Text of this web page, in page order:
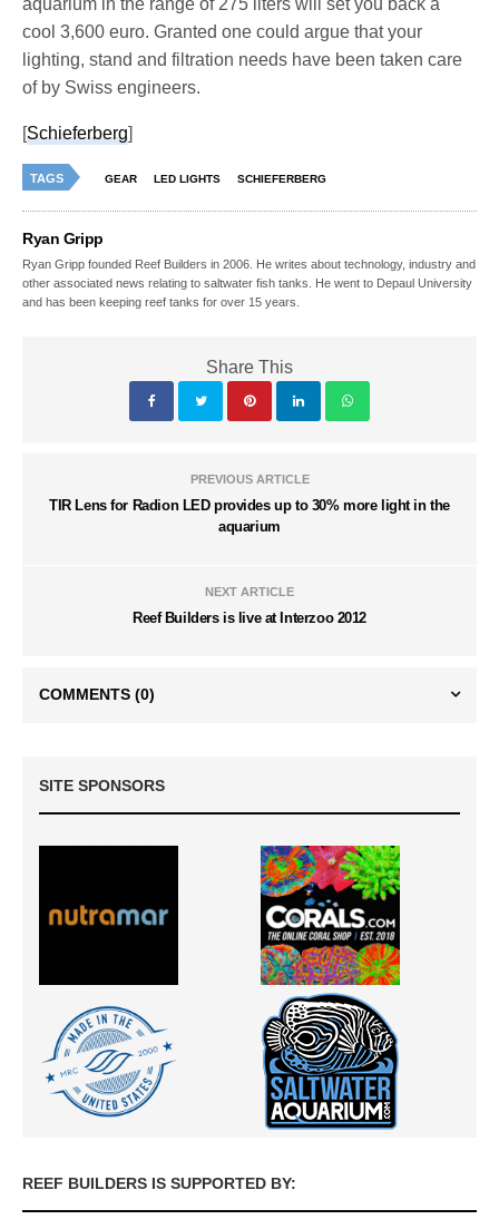
cool 3,600 euro. Granted one could argue that your
lighting, stand and filtration needs have been taken care
of by Swiss engineers.
[Schieferberg]
TAGS GEAR LED LIGHTS SCHIEFERBERG
Ryan Gripp
Ryan Gripp founded Reef Builders in 2006. He writes about technology, industry and
other associated news relating to saltwater fish tanks. He went to Depaul University
and has been keeping reef tanks for over 15 years.
Share This
PREVIOUS ARTICLE
TIR Lens for Radion LED provides up to 30% more light in the
aquarium
NEXT ARTICLE
Reef Builders is live at Interzoo 2012
COMMENTS (0)
SITE SPONSORS
REEF BUILDERS IS SUPPORTED BY: